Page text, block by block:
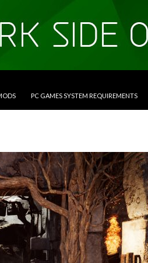
PC GAMES SYSTEM REQUIREMENTS